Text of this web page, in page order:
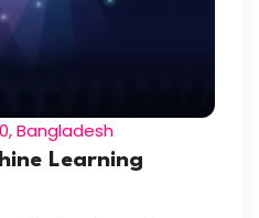
Bangladesh
Learning